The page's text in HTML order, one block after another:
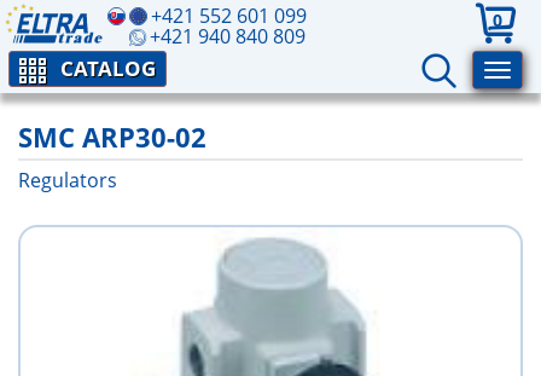
+421 552 601 099
+421 940 840 809
0
CATALOG
SMC ARP30-02
Regulators